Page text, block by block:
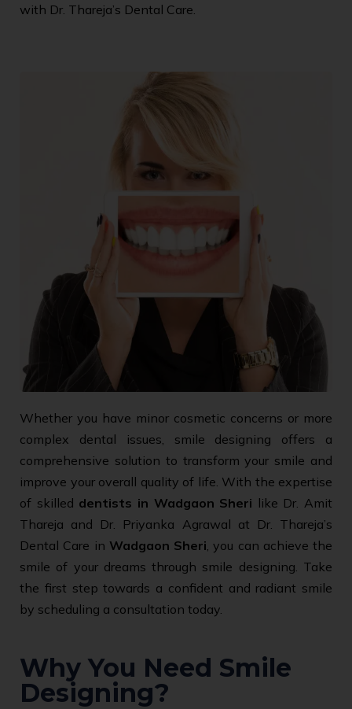
with Dr. Thareja’s Dental Care.
Whether you have minor cosmetic concerns or more
complex dental issues, smile designing offers a
comprehensive solution to transform your smile and
improve your overall quality of life. With the expertise
of skilled dentists in Wadgaon Sheri like Dr. Amit
Thareja and Dr. Priyanka Agrawal at Dr. Thareja’s
Dental Care in Wadgaon Sheri , you can achieve the
smile of your dreams through smile designing. Take
the first step towards a confident and radiant smile
by scheduling a consultation today.
Why You Need Smile
Designing?